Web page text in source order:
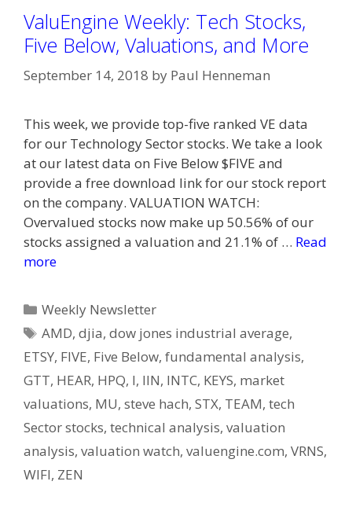
ValuEngine Weekly: Tech Stocks,
Five Below, Valuations, and More
September 14, 2018 by Paul Henneman
This week, we provide top-five ranked VE data
for our Technology Sector stocks. We take a look
at our latest data on Five Below $FIVE and
provide a free download link for our stock report
on the company. VALUATION WATCH:
Overvalued stocks now make up 50.56% of our
stocks assigned a valuation and 21.1% of … Read
more
Categories
Weekly Newsletter
Tags
AMD,djia,dow jones industrial average,
ETSY, FIVE, Five Below, fundamental analysis,
GTT, HEAR, HPQ, I, IIN, INTC, KEYS, market
valuations, MU, steve hach, STX, TEAM, tech
Sector stocks, technical analysis, valuation
analysis, valuation watch, valuengine.com, VRNS,
WIFI, ZEN